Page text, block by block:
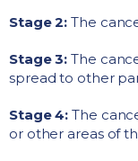
Stage 2: The
Stage 3: The
spread to other
Stage 4: The
or other areas of